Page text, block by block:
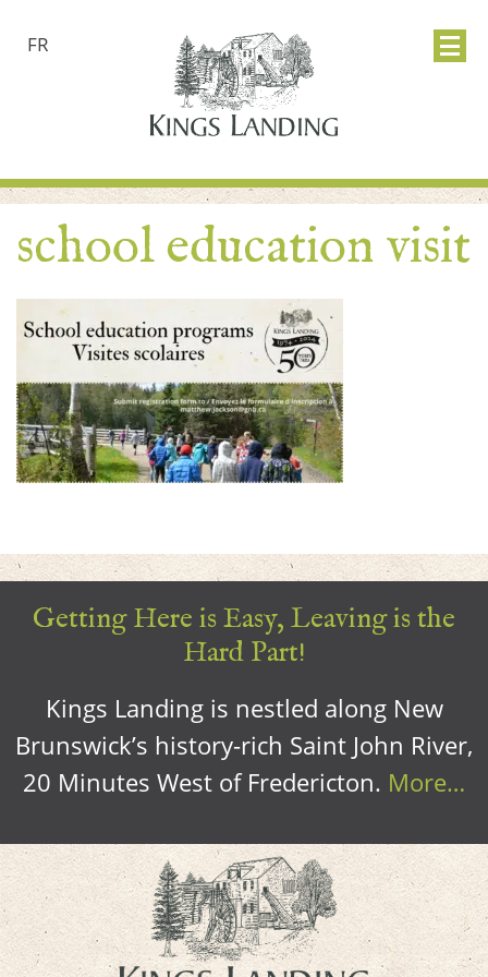
FR
school education visit
Getting Here is Easy, Leaving is the
Hard Part!
Kings Landing is nestled along New
Brunswick’s history-rich Saint John River,
20 Minutes West of Fredericton. More…